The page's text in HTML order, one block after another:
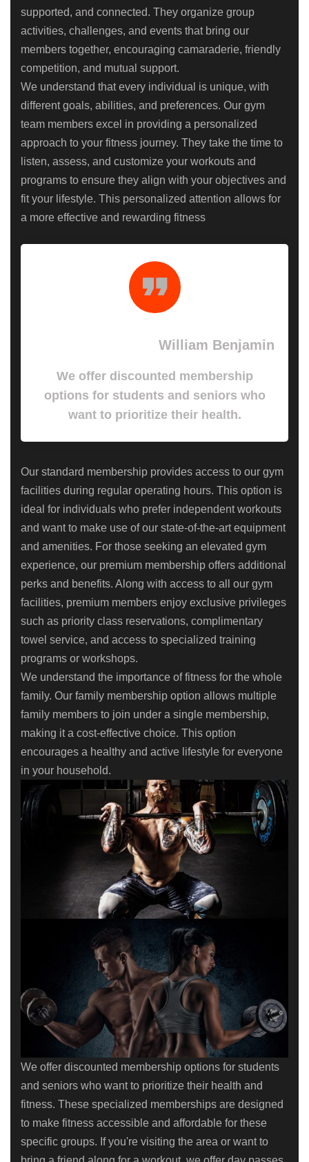
supported, and connected. They organize group
activities, challenges, and events that bring our
members together, encouraging camaraderie, friendly
competition, and mutual support.
We understand that every individual is unique, with
different goals, abilities, and preferences. Our gym
team members excel in providing a personalized
approach to your fitness journey. They take the time to
listen, assess, and customize your workouts and
programs to ensure they align with your objectives and
fit your lifestyle. This personalized attention allows for
a more effective and rewarding fitness
William Benjamin
We offer discounted membership
options for students and seniors who
want to prioritize their health.
Our standard membership provides access to our gym
facilities during regular operating hours. This option is
ideal for individuals who prefer independent workouts
and want to make use of our state-of-the-art equipment
and amenities. For those seeking an elevated gym
experience, our premium membership offers additional
perks and benefits. Along with access to all our gym
facilities, premium members enjoy exclusive privileges
such as priority class reservations, complimentary
towel service, and access to specialized training
programs or workshops.
We understand the importance of fitness for the whole
family. Our family membership option allows multiple
family members to join under a single membership,
making it a cost-effective choice. This option
encourages a healthy and active lifestyle for everyone
in your household.
We offer discounted membership options for students
and seniors who want to prioritize their health and
fitness. These specialized memberships are designed
to make fitness accessible and affordable for these
specific groups. If you're visiting the area or want to